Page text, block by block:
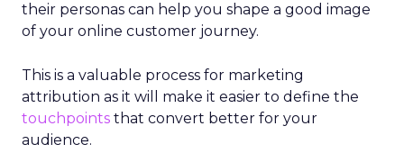
their personas can help you shape a good image
of your online customer journey.
This is a valuable process for marketing
attribution as it will make it easier to define the
touchpoints that convert better for your
audience.